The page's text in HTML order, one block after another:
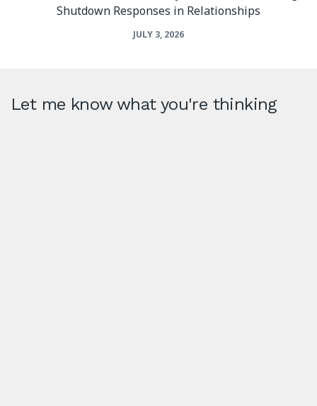
Shutdown Responses in Relationships
JULY 3, 2026
Let me know what you're thinking